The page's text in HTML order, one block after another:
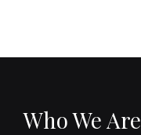
Who We Are